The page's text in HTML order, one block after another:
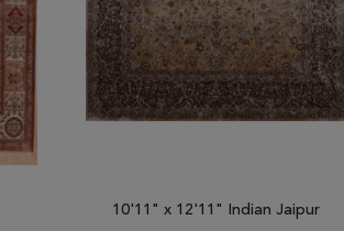
10'11" x 12'11" Indian Jaipur